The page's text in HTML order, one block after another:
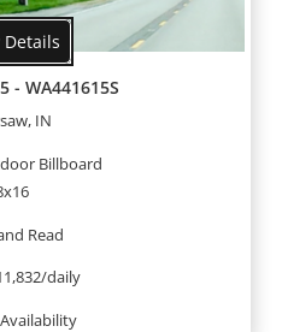
Details
- WA441615S
IN
Billboard
Read
daily